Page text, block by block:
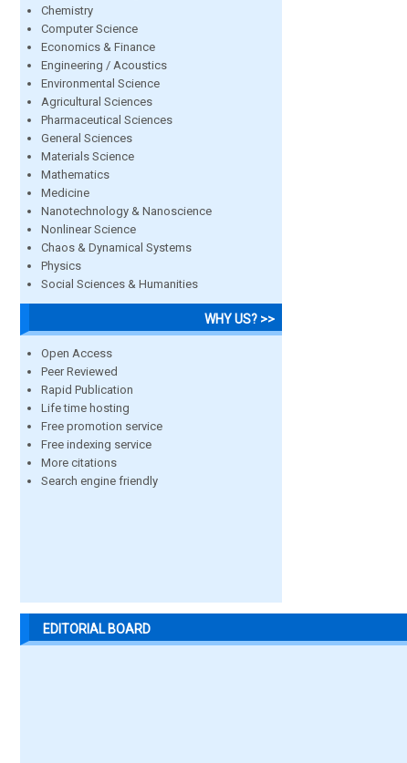
Chemistry
Computer Science
Economics & Finance
Engineering / Acoustics
Environmental Science
Agricultural Sciences
Pharmaceutical Sciences
General Sciences
Materials Science
Mathematics
Medicine
Nanotechnology & Nanoscience
Nonlinear Science
Chaos & Dynamical Systems
Physics
Social Sciences & Humanities
WHY US? >>
Open Access
Peer Reviewed
Rapid Publication
Life time hosting
Free promotion service
Free indexing service
More citations
Search engine friendly
EDITORIAL BOARD